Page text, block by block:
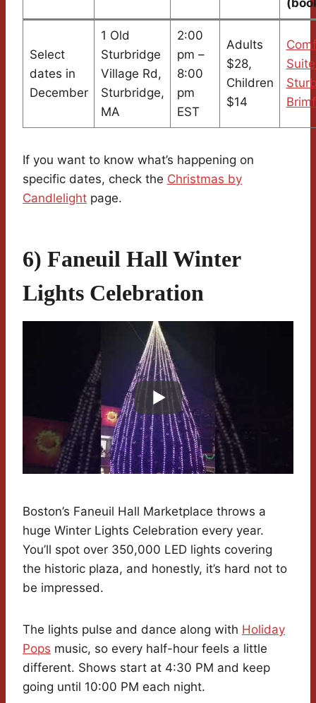
Select
dates in
December
1 Old
Sturbridge
Village Rd,
Sturbridge,
MA
2:00
pm –
8:00
pm
EST
Adults
$28,
Children
$14
If you want to know what’s happening on
specific dates, check the Christmas by
Candlelight page.
6) Faneuil Hall Winter
Lights Celebration
Boston’s Faneuil Hall Marketplace throws a
huge Winter Lights Celebration every year.
You’ll spot over 350,000 LED lights covering
the historic plaza, and honestly, it’s hard not to
be impressed.
The lights pulse and dance along with Holiday
Pops music, so every half-hour feels a little
different. Shows start at 4:30 PM and keep
going until 10:00 PM each night.